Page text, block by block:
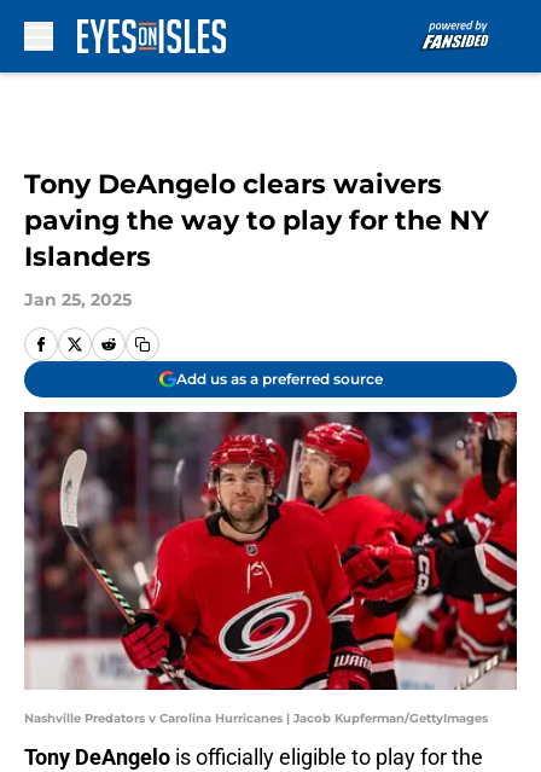
Tony DeAngelo clears waivers
paving the way to play for the NY
Islanders
Jan 25, 2025
Add us as a preferred source
Nashville Predators v Carolina Hurricanes | Jacob Kupferman/GettyImages
Tony DeAngelo is officially eligible to play for the